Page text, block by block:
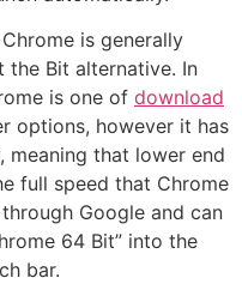
is generally
Bit alternative. In
is one of download
options, however it has
meaning that lower end
full speed that Chrome
Google and can
64 Bit” into the
bar.